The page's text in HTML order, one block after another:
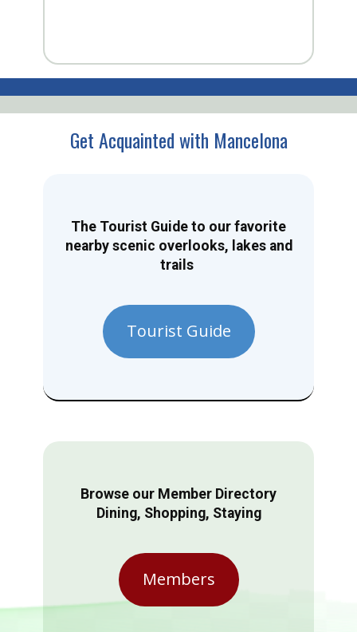
Get Acquainted with Mancelona
The Tourist Guide to our favorite
nearby scenic overlooks, lakes and
trails
Tourist Guide
Browse our Member Directory
Dining, Shopping, Staying
Members